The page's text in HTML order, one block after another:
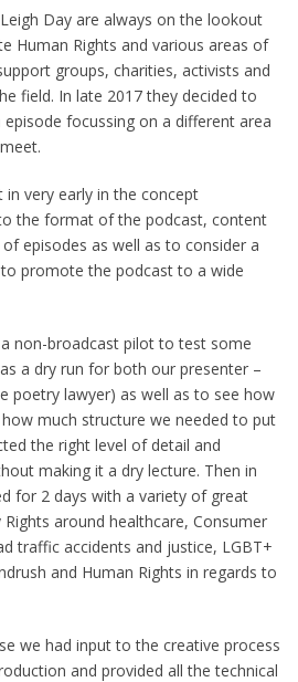
Day are always on the lookout
Human Rights and various areas of
groups, charities, activists and
field. In late 2017 they decided to
focussing on a different area
in very early in the concept
the format of the podcast, content
episodes as well as to consider a
promote the podcast to a wide
non-broadcast pilot to test some
a dry run for both our presenter –
poetry lawyer) as well as to see how
much structure we needed to put
the right level of detail and
making it a dry lecture. Then in
for 2 days with a variety of great
around healthcare, Consumer
traffic accidents and justice, LGBT+
and Human Rights in regards to
we had input to the creative process
and provided all the technical